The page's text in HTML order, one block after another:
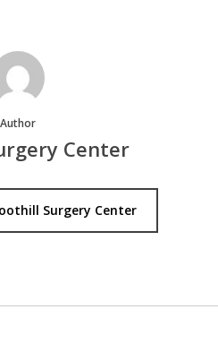
Author
Center
Surgery Center